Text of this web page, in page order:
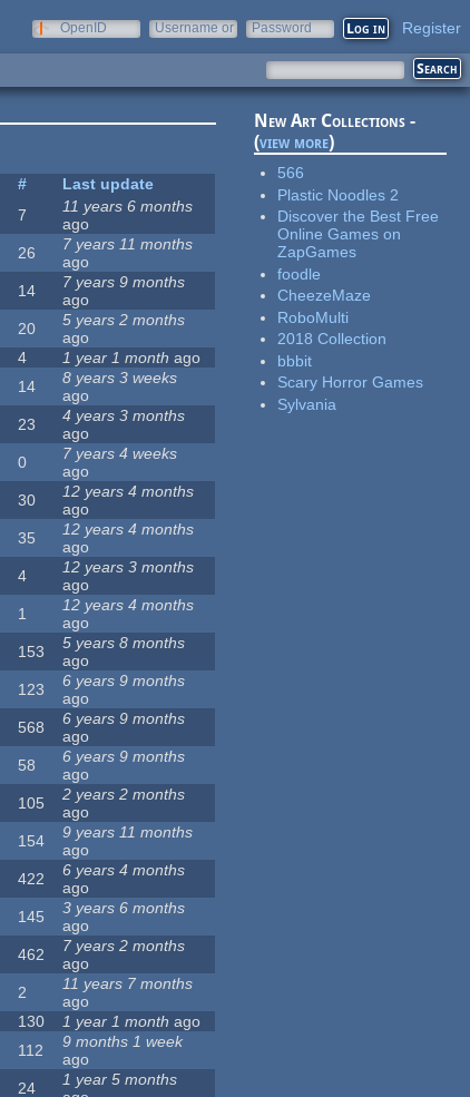
OpenID
Username or
Password Register
#
Last update
7
11 years 6 months
ago
26
7 years 11 months
ago
14
7 years 9 months
ago
20
5 years 2 months
ago
4 1 year 1 month ago
14
8 years 3 weeks
ago
23
4 years 3 months
ago
0
7 years 4 weeks
ago
30
12 years 4 months
ago
35
12 years 4 months
ago
4
12 years 3 months
ago
1
12 years 4 months
ago
153
5 years 8 months
ago
123
6 years 9 months
ago
568
6 years 9 months
ago
58
6 years 9 months
ago
105
2 years 2 months
ago
154
9 years 11 months
ago
422
6 years 4 months
ago
145
3 years 6 months
ago
462
7 years 2 months
ago
2
11 years 7 months
ago
130 1 year 1 month ago
112
9 months 1 week
ago
24
1 year 5 months
New Art Collections -
(view more)
566
Plastic Noodles 2
Discover the Best Free
Online Games on
ZapGames
foodle
CheezeMaze
RoboMulti
2018 Collection
bbbit
Scary Horror Games
Sylvania